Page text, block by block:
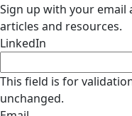
Sign up with your email
articles and resources.
LinkedIn
This field is for
unchanged.